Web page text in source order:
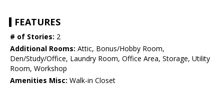
FEATURES
# of Stories: 2
Additional Rooms: Attic, Bonus/Hobby Room,
Den/Study/Office, Laundry Room, Office Area, Storage, Utility
Room, Workshop
Amenities Misc: Walk-in Closet